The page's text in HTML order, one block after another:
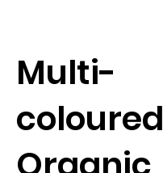
Multi-
coloured